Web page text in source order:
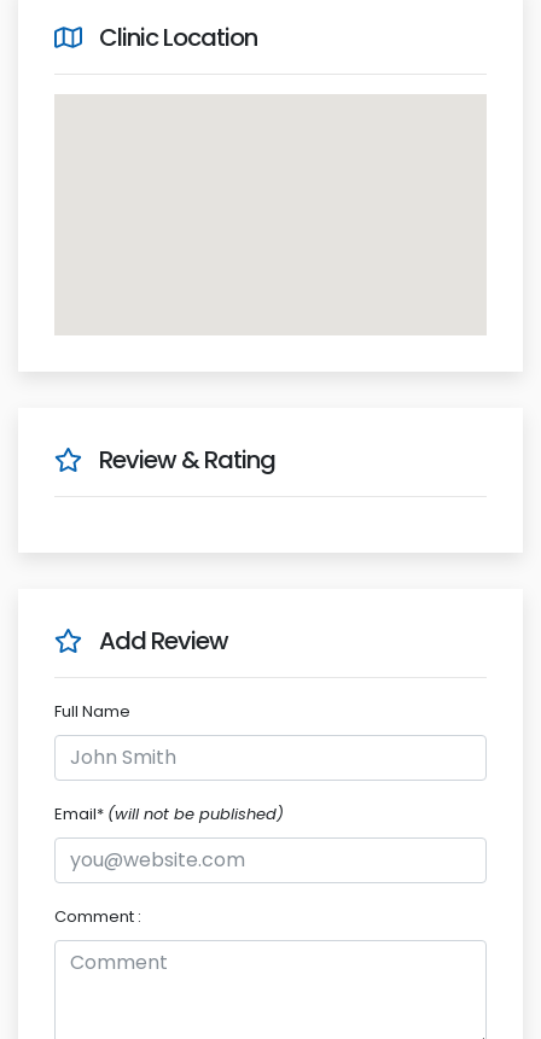
Clinic Location
Review & Rating
Add Review
Full Name
Email* (will not be published)
Comment :